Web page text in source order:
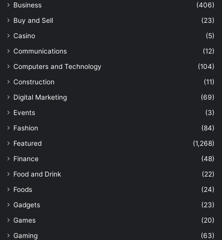
Business
(406)
Buy and Sell
(23)
Casino
(5)
Communications
(12)
Computers and Technology
(104)
Construction
(11)
Digital Marketing
(69)
Events
(3)
Fashion
(84)
Featured
(1,268)
Finance
(48)
Food and Drink
(22)
Foods
(24)
Gadgets
(23)
Games
(20)
Gaming
(63)